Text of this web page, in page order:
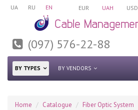
UA RU EN EUR UAH USD
(097) 576-22-88
BY TYPES BY VENDORS
Home Catalogue
Fiber Optic System